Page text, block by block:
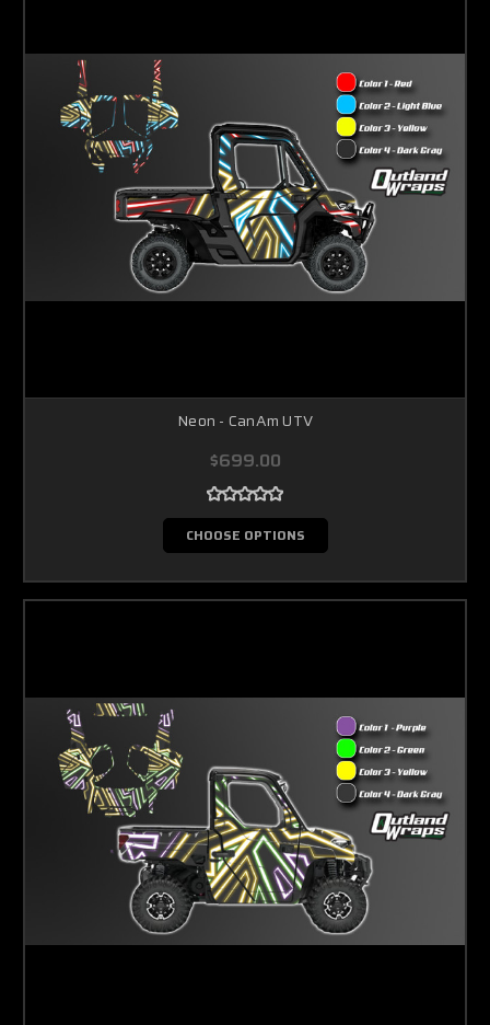
Neon - CanAm UTV
$699.00
CHOOSE OPTIONS